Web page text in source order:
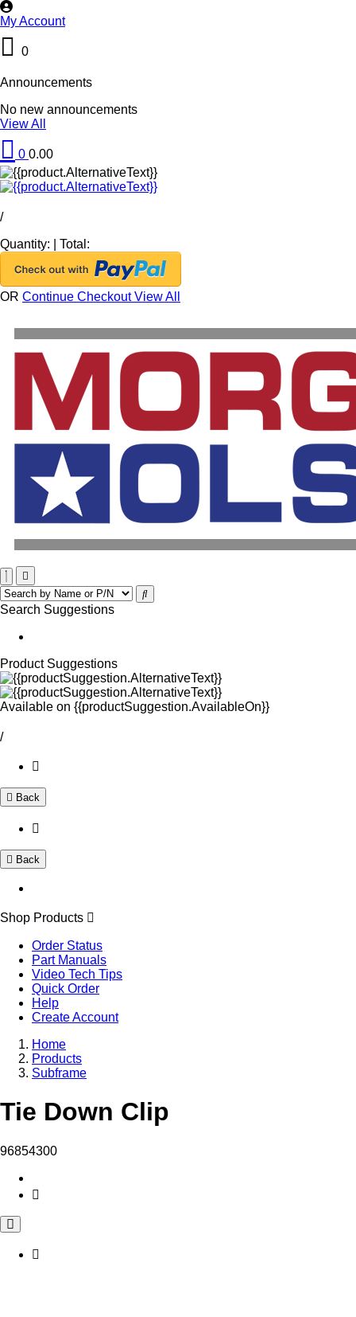
My Account
0
Announcements
No new announcements
View All
0 0.00
/
Quantity:
Total:
OR Continue CheckoutView All
Search Suggestions
Product Suggestions
Available on {{productSuggestion.AvailableOn}}
/
Back
Back
Shop Products
Order Status
Part Manuals
Video Tech Tips
Quick Order
Help
Create Account
Home
Products
Subframe
Tie Down Clip
96854300